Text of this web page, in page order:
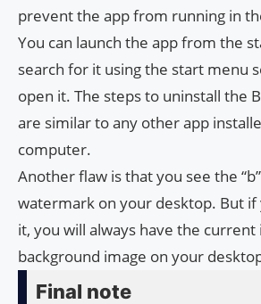
prevent the app from running in
You can launch the app from the
search for it using the start menu
open it. The steps to uninstall the
are similar to any other app
computer.
Another flaw is that you see the
watermark on your desktop. But if
it, you will always have the current
background image on your
Final note